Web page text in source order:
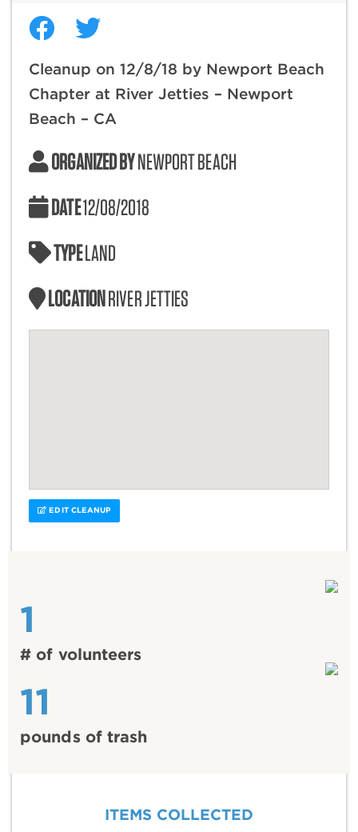
Cleanup on 12/8/18 by Newport Beach
Chapter at River Jetties – Newport
Beach – CA
ORGANIZED BYNEWPORT BEACH
DATE12/08/2018
TYPELAND
LOCATIONRIVER JETTIES
EDIT CLEANUP
1
# of volunteers
11
pounds of trash
ITEMS COLLECTED